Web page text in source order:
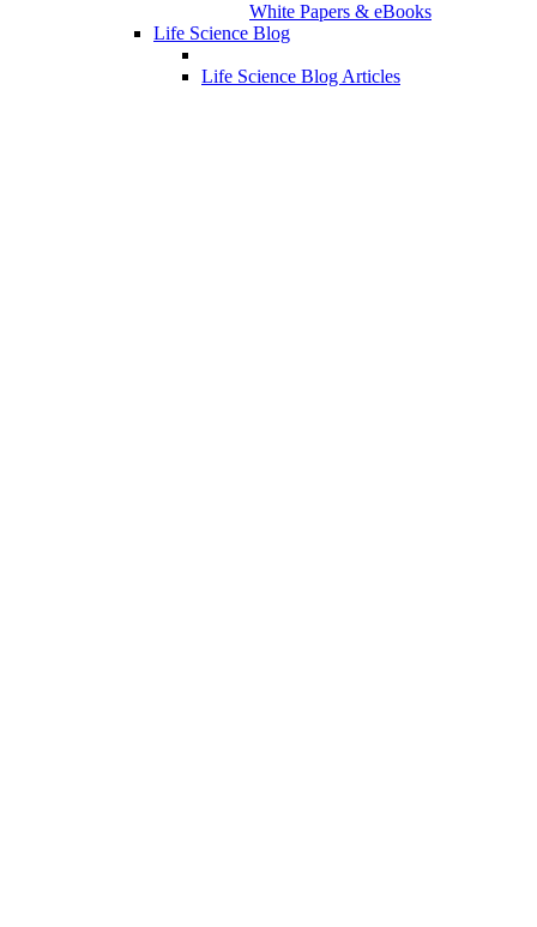
White Papers & eBooks
Life Science Blog
Life Science Blog Articles